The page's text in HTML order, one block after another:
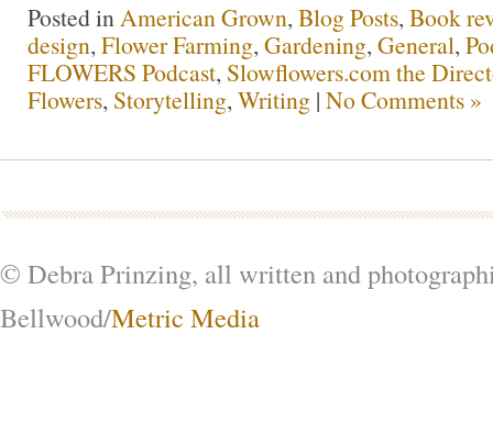
Posted inAmerican Grown, Blog Posts, Book
design, Flower Farming, Gardening, General,
FLOWERS Podcast, Slowflowers.com the
Flowers, Storytelling, Writing | No Comments »
© Debra Prinzing, all written and
Bellwood/Metric Media